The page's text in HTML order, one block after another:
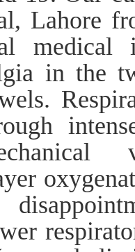
Lahore
medical
in the